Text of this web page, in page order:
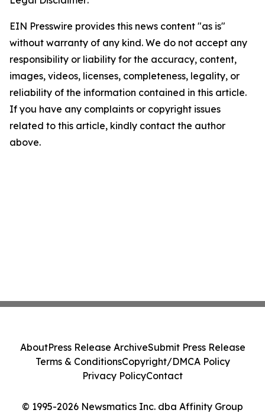
EIN Presswire provides this news content "as is"
without warranty of any kind. We do not accept any
responsibility or liability for the accuracy, content,
images, videos, licenses, completeness, legality, or
reliability of the information contained in this article.
If you have any complaints or copyright issues
related to this article, kindly contact the author
above.
© 1995-2026 Newsmatics Inc. dba Affinity Group
AboutPress Release ArchiveSubmit Press Release
Terms & ConditionsCopyright/DMCA Policy
Privacy PolicyContact